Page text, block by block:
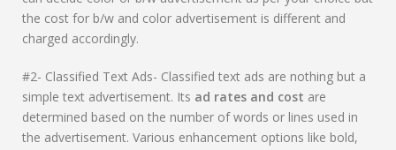
the cost for b/w and color advertisement is different and
charged accordingly.
#2- Classified Text Ads- Classified text ads are nothing but a
simple text advertisement. Its ad rates and cost are
determined based on the number of words or lines used in
the advertisement. Various enhancement options like bold,